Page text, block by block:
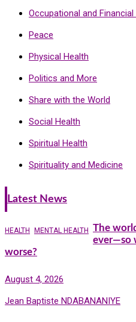
Occupational and Financial
Peace
Physical Health
Politics and More
Share with the World
Social Health
Spiritual Health
Spirituality and Medicine
Latest News
HEALTH MENTAL HEALTH
The
ever—so
worse?
August 4, 2026
Jean Baptiste NDABANANIYE